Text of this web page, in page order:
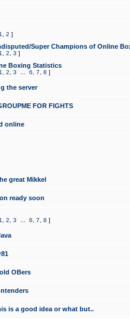
1 2 ]
Super Champions of Online
1 2 3 ]
Boxing Statistics
1 2 3 6 7 8 ]
the server
FOR FIGHTS
online
great Mikkel
ready soon
1 2 3 6 7 8 ]
OBers
is a good idea or what but..